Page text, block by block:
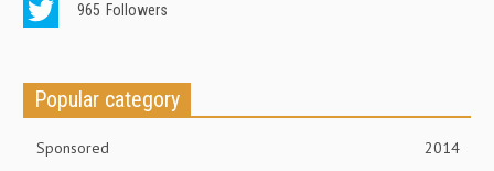
965 Followers
Popular category
Sponsored 2014